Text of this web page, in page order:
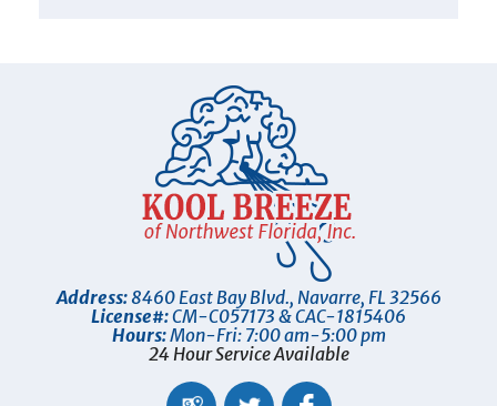
Address:8460 East Bay Blvd., Navarre, FL 32566
License#:CM-C057173 & CAC-1815406
Hours:Mon-Fri: 7:00 am-5:00 pm
24 Hour Service Available